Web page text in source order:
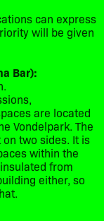
can express
will be given
Bar):
are located
Vondelpark. The
two sides. It is
within the
from
either, so